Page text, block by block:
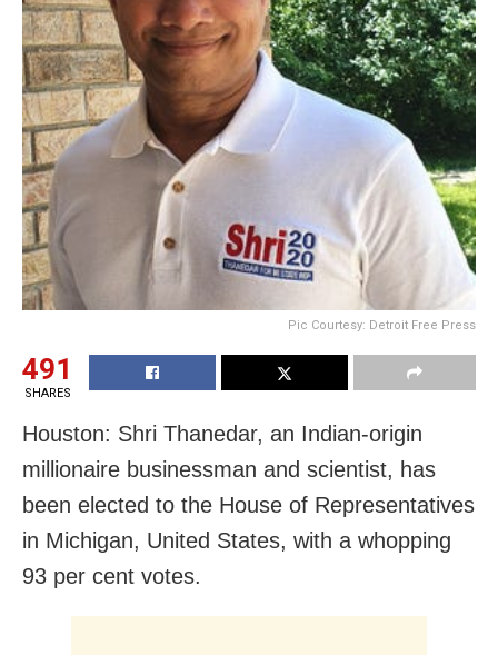
Pic Courtesy: Detroit Free Press
491
SHARES
Houston: Shri Thanedar, an Indian-origin
millionaire businessman and scientist, has
been elected to the House of Representatives
in Michigan, United States, with a whopping
93 per cent votes.